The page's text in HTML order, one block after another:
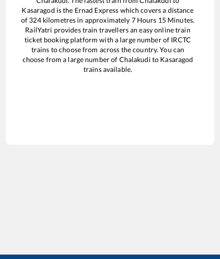
Kasaragod is the Ernad Express which covers a distance
of 324kilometres in approximately 7Hours 15Minutes.
RailYatri provides train travellers an easy online train
ticket booking platform with a large number of IRCTC
trains to choose from across the country. You can
choose from a large number of Chalakudi to Kasaragod
trains available.